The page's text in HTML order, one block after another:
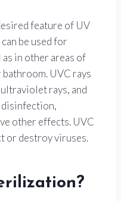
feature of UV
be used for
in other areas of
UVC rays
rays, and
other effects. UVC
or destroy viruses.